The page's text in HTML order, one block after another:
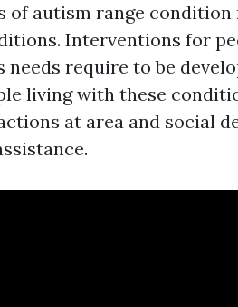
autism range condition
Interventions for
require to be
living with these
at area and social